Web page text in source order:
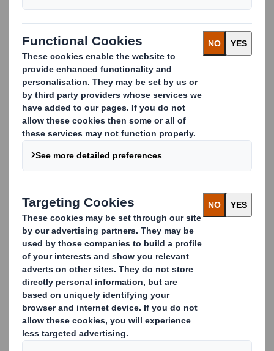
What is Closed-Loop
Recycling?
Closed-loop recycling is a process where waste – or
resources as we like to call it – is collected, recycled
and then used again to make the same product it
came from.
Nowadays there are a number of different recycling
or recovery options available to keep our resources in
recycling or downcycling is one such method, where
products and materials are turned into new products
of lesser quality and reduced functionality.
Such open-loop recycling solutions can be the best
option for many companies when it comes to
diverting waste from landfill or incineration. But to
achieve real longevity for our resources we need to
look at tighter closed-loop solutions.